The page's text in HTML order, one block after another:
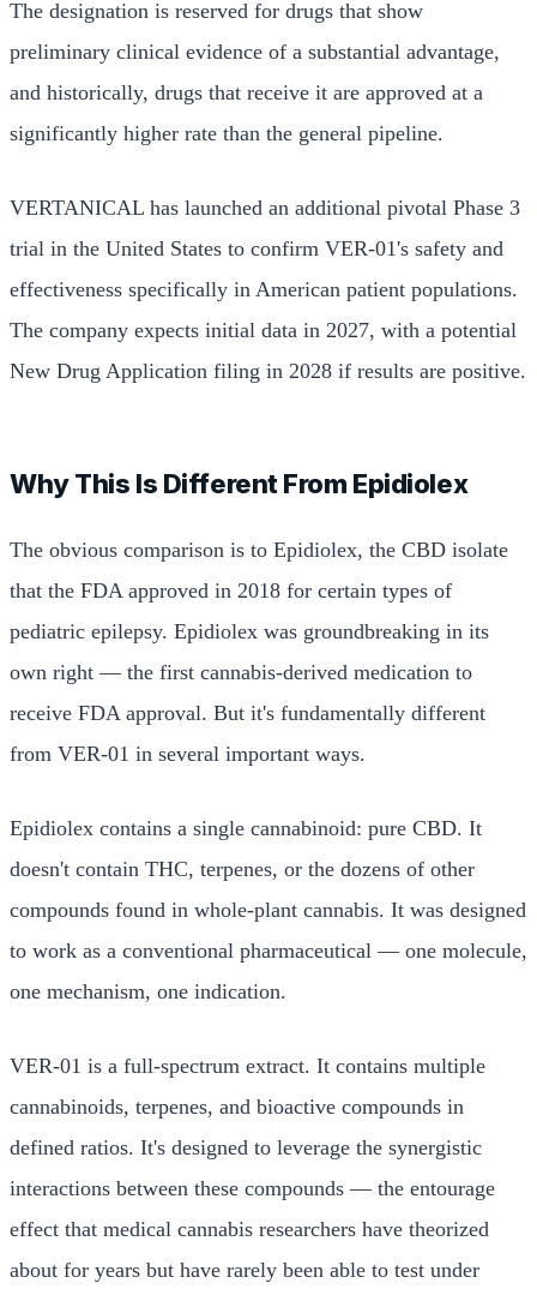
The designation is reserved for drugs that show
preliminary clinical evidence of a substantial advantage,
and historically, drugs that receive it are approved at a
significantly higher rate than the general pipeline.
VERTANICAL has launched an additional pivotal Phase 3
trial in the United States to confirm VER-01's safety and
effectiveness specifically in American patient populations.
The company expects initial data in 2027, with a potential
New Drug Application filing in 2028 if results are positive.
Why This Is Different From Epidiolex
The obvious comparison is to Epidiolex, the CBD isolate
that the FDA approved in 2018 for certain types of
pediatric epilepsy. Epidiolex was groundbreaking in its
own right — the first cannabis-derived medication to
receive FDA approval. But it's fundamentally different
from VER-01 in several important ways.
Epidiolex contains a single cannabinoid: pure CBD. It
doesn't contain THC, terpenes, or the dozens of other
compounds found in whole-plant cannabis. It was designed
to work as a conventional pharmaceutical — one molecule,
one mechanism, one indication.
VER-01 is a full-spectrum extract. It contains multiple
cannabinoids, terpenes, and bioactive compounds in
defined ratios. It's designed to leverage the synergistic
interactions between these compounds — the entourage
effect that medical cannabis researchers have theorized
about for years but have rarely been able to test under